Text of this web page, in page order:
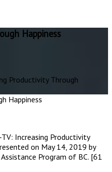
Happiness
Productivity Through
Increasing Productivity
on May 14, 2019 by
Program of BC. [61